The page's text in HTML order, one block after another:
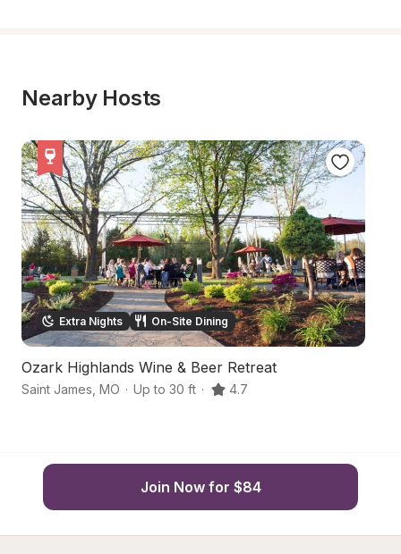
Nearby Hosts
Extra Nights On-Site Dining
Ozark Highlands Wine & Beer Retreat
Saint James MO · Up to 30 ft · 4.7
Join Now for $84